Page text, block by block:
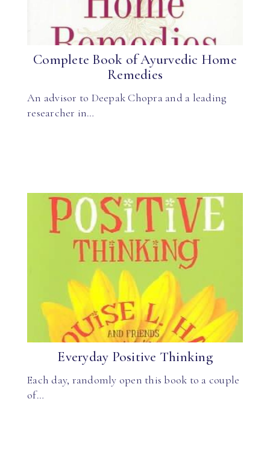
Complete Book of Ayurvedic Home
Remedies
An advisor to Deepak Chopra and a leading
researcher in…
Everyday Positive Thinking
Each day, randomly open this book to a couple
of…